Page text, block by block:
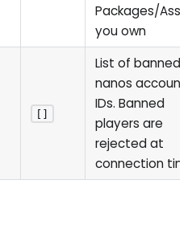
Packages/
you own
[]
List of banned
nanos account
IDs. Banned
players are
rejected at
connection